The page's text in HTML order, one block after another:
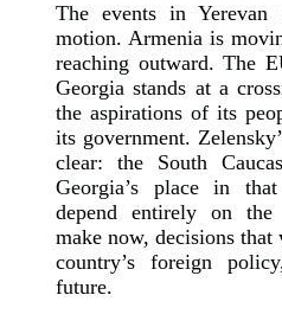
The events in
motion. Armenia is
reaching outward. The
Georgia stands at a
the aspirations of its
its government.
clear: the South
Georgia’s place in
depend entirely on the
make now, decisions
country’s foreign
future.